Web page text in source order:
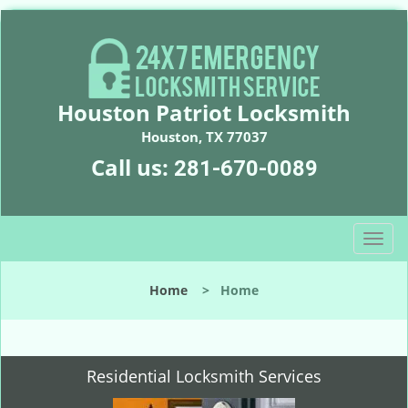
Houston Patriot Locksmith
Houston, TX 77037
Call us: 281-670-0089
T
o
l
n
Home > Home
Residential Locksmith Services